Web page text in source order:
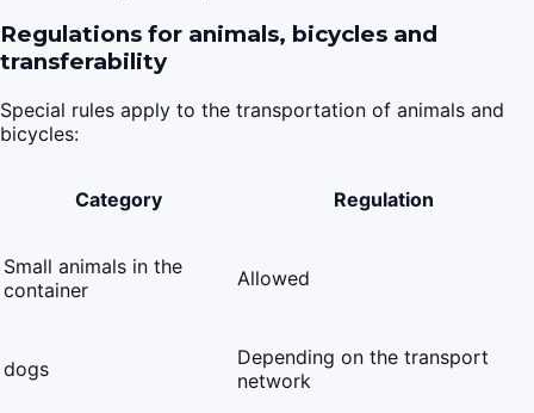
Regulations for animals, bicycles and
transferability
Special rules apply to the transportation of animals and
bicycles:
Category Regulation
Small animals in the
container
Allowed
dogs
Depending on the transport
network